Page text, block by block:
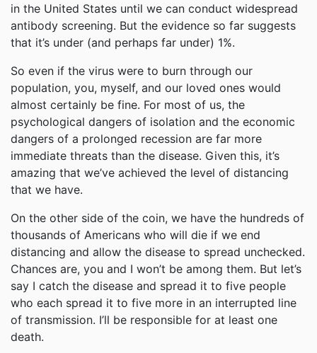
in the United States until we can conduct widespread
antibody screening. But the evidence so far suggests
that it’s under (and perhaps far under) 1%.
So even if the virus were to burn through our
population, you, myself, and our loved ones would
almost certainly be fine. For most of us, the
psychological dangers of isolation and the economic
dangers of a prolonged recession are far more
immediate threats than the disease. Given this, it’s
amazing that we’ve achieved the level of distancing
that we have.
On the other side of the coin, we have the hundreds of
thousands of Americans who will die if we end
distancing and allow the disease to spread unchecked.
Chances are, you and I won’t be among them. But let’s
say I catch the disease and spread it to five people
who each spread it to five more in an interrupted line
of transmission. I’ll be responsible for at least one
death.